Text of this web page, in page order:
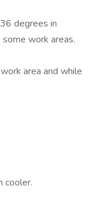
degrees in
work areas.
area and while
cooler.